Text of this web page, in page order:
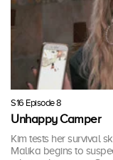
S16 Episode 8
Unhappy Camper
Kim tests her survival
Malika begins to